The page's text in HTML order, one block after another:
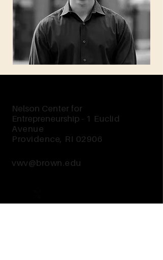
Nelson Center for
Entrepreneurship - 1 Euclid
Avenue
Providence, RI 02906
vwv@brown.edu